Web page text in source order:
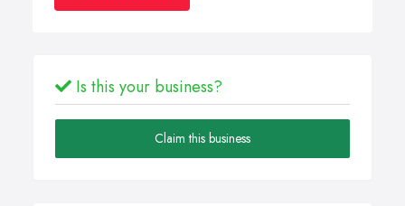
Is this your business?
Claim this business